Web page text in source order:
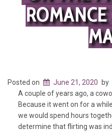
Posted on June 21, 2020 by
A couple of years ago, a
Because it went on for a
we would spend hours
determine that flirting was